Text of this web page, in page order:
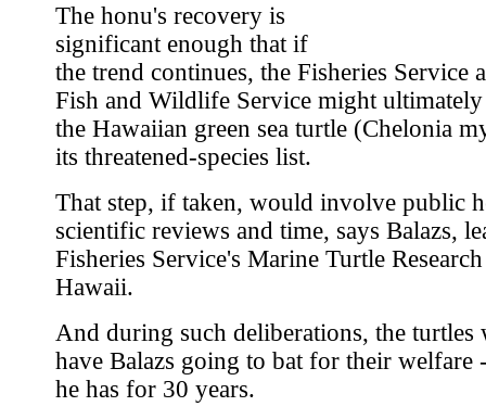
The honu's recovery is
significant enough that if
the trend continues, the Fisheries Service
Fish and Wildlife Service might
the Hawaiian green sea turtle (Chelonia
its threatened-species list.
That step, if taken, would involve public
scientific reviews and time, says Balazs,
Fisheries Service's Marine Turtle
Hawaii.
And during such deliberations, the turtles
have Balazs going to bat for their welfare
he has for 30 years.